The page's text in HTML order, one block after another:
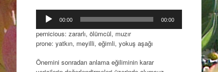
Audio
Player
00:00 00:00
pernicious: zararlı, ölümcül, muzır
prone: yatkın, meyilli, eğimli, yokuş aşağı
Önemini sonradan anlama eğiliminin karar